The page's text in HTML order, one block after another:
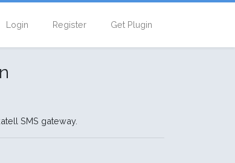
Login Register Get Plugin
SMS gateway.